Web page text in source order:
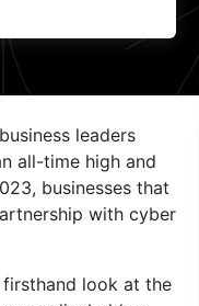
leaders
all-time high and
businesses that
with cyber
look at the